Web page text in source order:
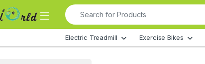
Search for:
Electric Treadmill Exercise Bikes